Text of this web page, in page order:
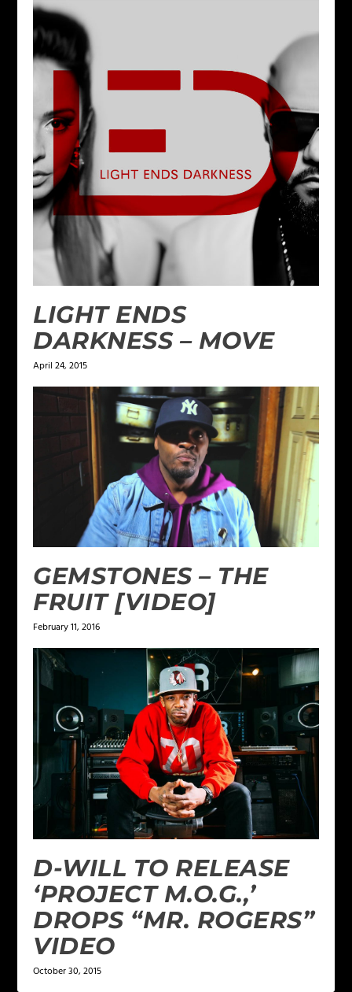
LIGHT ENDS
DARKNESS – MOVE
April 24, 2015
GEMSTONES – THE
FRUIT [VIDEO]
February 11, 2016
D-WILL TO RELEASE
‘PROJECT M.O.G.,’
DROPS “MR. ROGERS”
VIDEO
October 30, 2015